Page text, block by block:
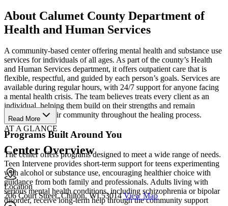
About Calumet County Department of
Health and Human Services
A community-based center offering mental health and substance use
services for individuals of all ages. As part of the county’s Health
and Human Services department, it offers outpatient care that is
flexible, respectful, and guided by each person’s goals. Services are
available during regular hours, with 24/7 support for anyone facing
a mental health crisis. The team believes treats every client as an
individual, helping them build on their strengths and remain
connected to their community throughout the healing process.
Programs Built Around You
The center offers programs designed to meet a wide range of needs.
Teen Intervene provides short-term support for teens experimenting
with alcohol or substance use, encouraging healthier choice with
guidance from both family and professionals. Adults living with
serious mental health conditions, including schizophrenia or bipolar
disorder, receive long-term help through the community support
Read More
AT A GLANCE
Center Overview
Location
206 Court Street, Chilton, WI 53014 View Map